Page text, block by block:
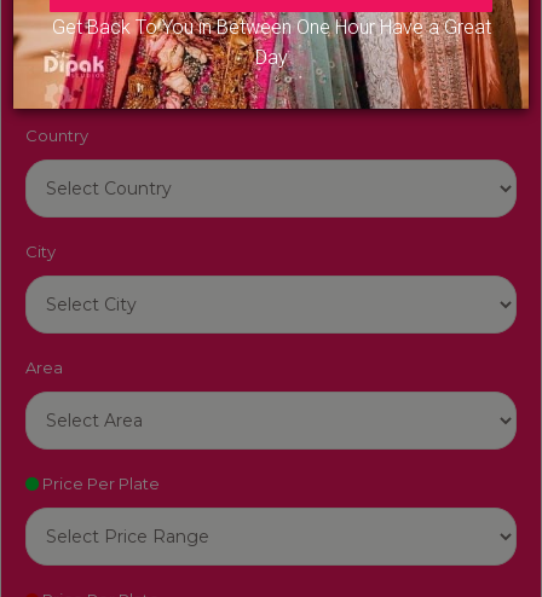
Get Back To You in Between One Hour Have a Great
Day
Venue Name
Country
City
Area
Price Per Plate